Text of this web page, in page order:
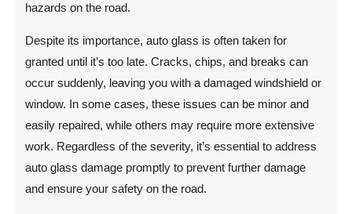
hazards on the road.
Despite its importance, auto glass is often taken for
granted until it’s too late. Cracks, chips, and breaks can
occur suddenly, leaving you with a damaged windshield or
window. In some cases, these issues can be minor and
easily repaired, while others may require more extensive
work. Regardless of the severity, it’s essential to address
auto glass damage promptly to prevent further damage
and ensure your safety on the road.